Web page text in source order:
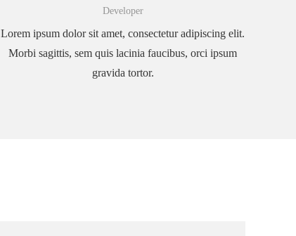
Developer
Lorem ipsum dolor sit amet, consectetur adipiscing elit.
Morbi sagittis, sem quis lacinia faucibus, orci ipsum
gravida tortor.